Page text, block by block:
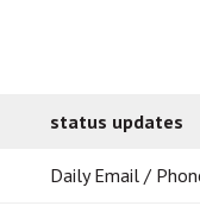
status updates
Daily Email /